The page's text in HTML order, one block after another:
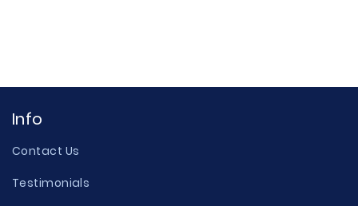
Info
Contact Us
Testimonials